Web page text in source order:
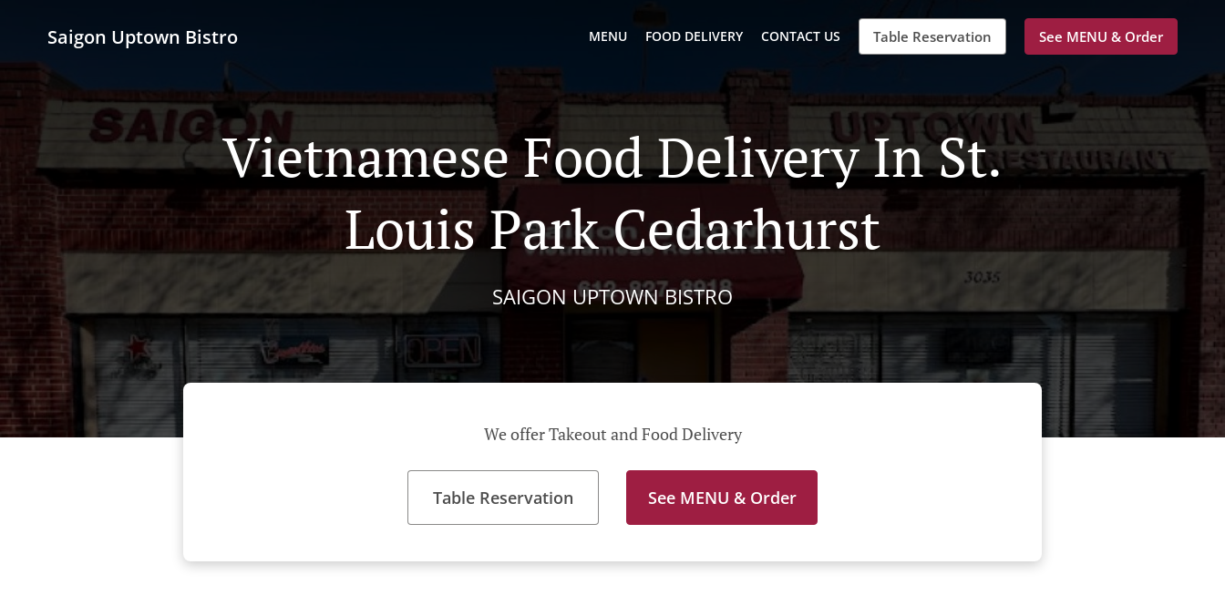
Saigon Uptown Bistro MENU FOOD DELIVERY CONTACT US Table Reservation See MENU & Order
Vietnamese Food Delivery In St.
Louis Park Cedarhurst
SAIGON UPTOWN BISTRO
We offer Takeout and Food Delivery
Table Reservation See MENU & Order